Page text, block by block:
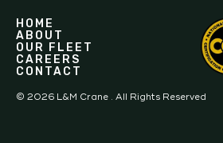
HOME
ABOUT
OUR FLEET
CAREERS
CONTACT
© 2026 L&M Crane . All Rights Reserved